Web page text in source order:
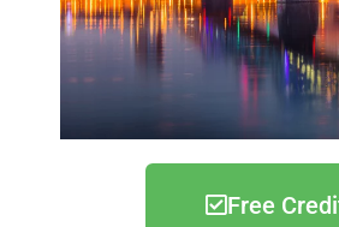
Free